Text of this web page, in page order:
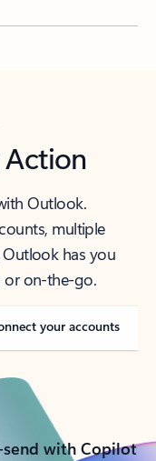
Action
Outlook.
multiple
has you
or on-the-go.
your accounts
with Copilot